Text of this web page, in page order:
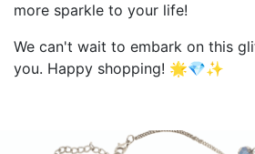
more sparkle to your life!
We can't wait to embark on this
you. Happy shopping! 🌟💎✨